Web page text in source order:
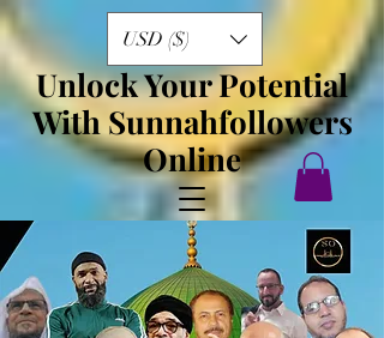
USD ($)
Unlock Your Potential
With Sunnahfollowers
Online